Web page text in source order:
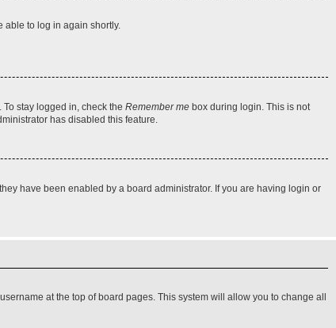
able to log in again shortly.
stay logged in, check the Remember me box during login. This is not
has disabled this feature.
have been enabled by a board administrator. If you are having login or
at the top of board pages. This system will allow you to change all